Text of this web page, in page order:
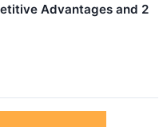
Advantages and 2